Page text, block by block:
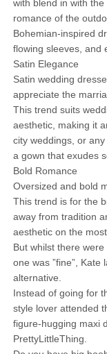
with blend in with
romance of the
Bohemian-inspired
flowing sleeves, and
Satin Elegance
Satin wedding
appreciate the
This trend suits
aesthetic, making it
city weddings, or
a gown that exudes
Bold Romance
Oversized and bold
This trend is for the
away from tradition
aesthetic on the
But whilst there
one was ”fine”,
alternative.
Instead of going for
style lover attended
figure-hugging maxi
PrettyLittleThing.